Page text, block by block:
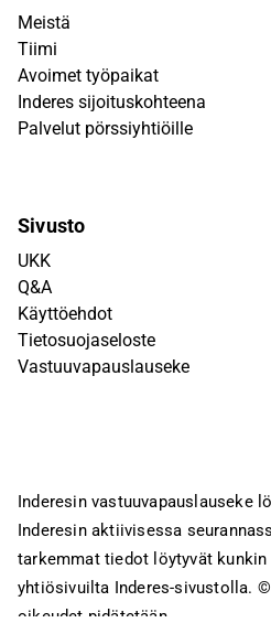
Meistä
Tiimi
Avoimet työpaikat
Inderes sijoituskohteena
Palvelut pörssiyhtiöille
Sivusto
UKK
Q&A
Käyttöehdot
Tietosuojaseloste
Vastuuvapauslauseke
Inderesin vastuuvapauslauseke
Inderesin aktiivisessa
tarkemmat tiedot löytyvät
yhtiösivuilta Inderes-sivustolla. ©
oikeudet pidätetään.